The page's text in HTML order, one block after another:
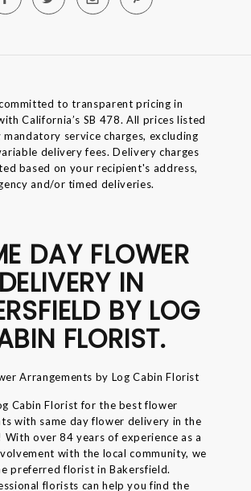
to transparent pricing in
California’s SB 478. All prices listed
mandatory service charges, excluding
delivery fees. Delivery charges
based on your recipient's address,
and/or timed deliveries.
DAY FLOWER
DELIVERY IN
BY LOG
FLORIST.
Arrangements by Log Cabin Florist
Cabin Florist for the best flower
with same day flower delivery in the
With over 84 years of experience as a
with the local community, we
preferred florist in Bakersfield.
florists can help you find the